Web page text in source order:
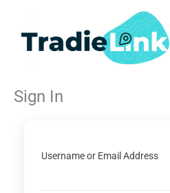
content
Sign In
Username or Email Address